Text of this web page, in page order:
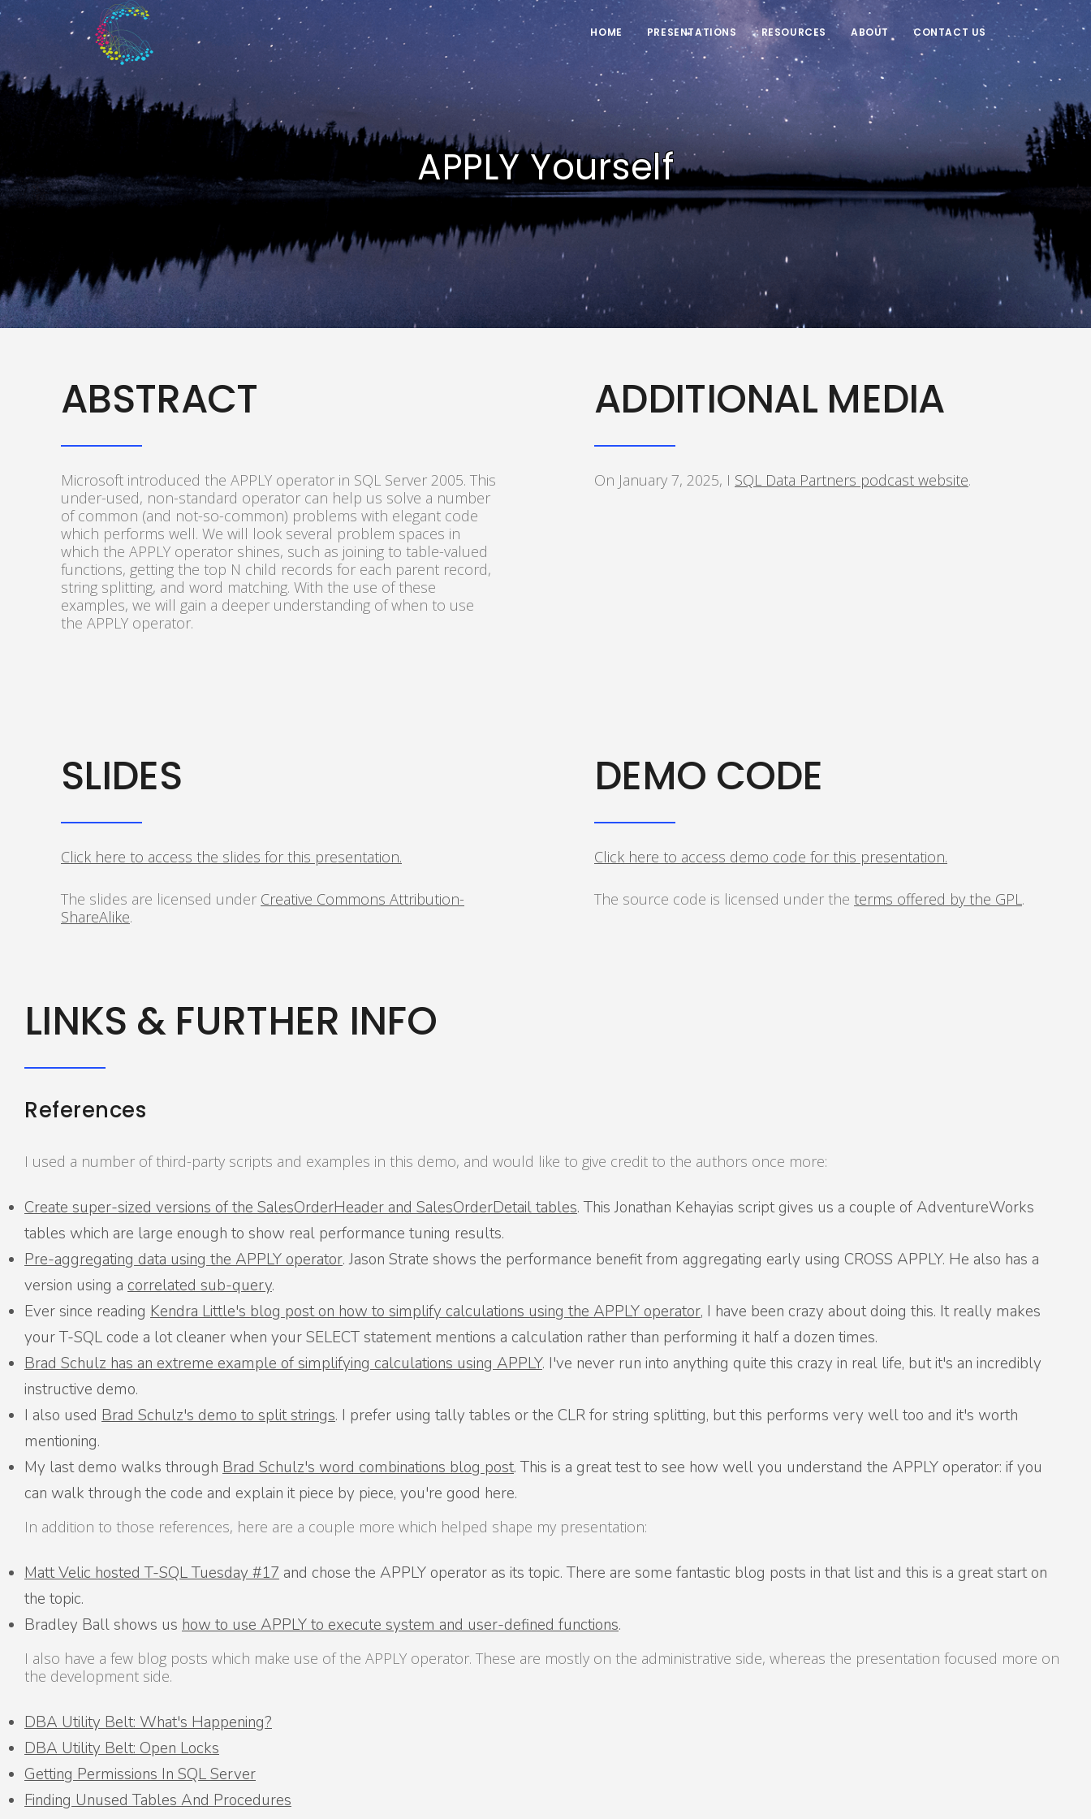
HOME PRESENTATIONS RESOURCES ABOUT CONTACT US
APPLY Yourself
ABSTRACT
Microsoft introduced the APPLY operator in SQL Server 2005. This
under-used, non-standard operator can help us solve a number
of common (and not-so-common) problems with elegant code
which performs well. We will look several problem spaces in
which the APPLY operator shines, such as joining to table-valued
functions, getting the top N child records for each parent record,
string splitting, and word matching. With the use of these
examples, we will gain a deeper understanding of when to use
the APPLY operator.
ADDITIONAL MEDIA
On January 7, 2025, I SQL Data Partners podcast website.
SLIDES
Click here to access the slides for this presentation.
The slides are licensed under Creative Commons Attribution-
ShareAlike.
DEMO CODE
Click here to access demo code for this presentation.
The source code is licensed under the terms offered by the GPL.
LINKS & FURTHER INFO
References
I used a number of third-party scripts and examples in this demo, and would like to give credit to the authors once more:
Create super-sized versions of the SalesOrderHeader and SalesOrderDetail tables. This Jonathan Kehayias script gives us a couple of AdventureWorks
tables which are large enough to show real performance tuning results.
Pre-aggregating data using the APPLY operator. Jason Strate shows the performance benefit from aggregating early using CROSS APPLY. He also has a
version using a correlated sub-query.
Ever since reading Kendra Little's blog post on how to simplify calculations using the APPLY operator, I have been crazy about doing this. It really makes
your T-SQL code a lot cleaner when your SELECT statement mentions a calculation rather than performing it half a dozen times.
Brad Schulz has an extreme example of simplifying calculations using APPLY. I've never run into anything quite this crazy in real life, but it's an incredibly
instructive demo.
I also used Brad Schulz's demo to split strings. I prefer using tally tables or the CLR for string splitting, but this performs very well too and it's worth
mentioning.
My last demo walks through Brad Schulz's word combinations blog post. This is a great test to see how well you understand the APPLY operator: if you
can walk through the code and explain it piece by piece, you're good here.
In addition to those references, here are a couple more which helped shape my presentation:
Matt Velic hosted T-SQL Tuesday #17 and chose the APPLY operator as its topic. There are some fantastic blog posts in that list and this is a great start on
the topic.
Bradley Ball shows us how to use APPLY to execute system and user-defined functions.
I also have a few blog posts which make use of the APPLY operator. These are mostly on the administrative side, whereas the presentation focused more on
the development side.
DBA Utility Belt: What's Happening?
DBA Utility Belt: Open Locks
Getting Permissions In SQL Server
Finding Unused Tables And Procedures